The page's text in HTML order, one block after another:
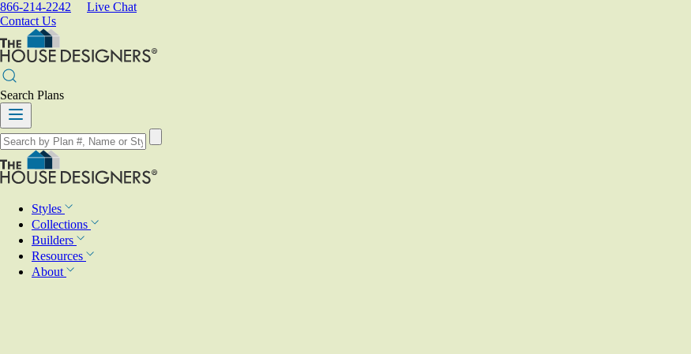
866-214-2242
Live Chat
Contact Us
Search Plans
Styles
Collections
Builders
Resources
About